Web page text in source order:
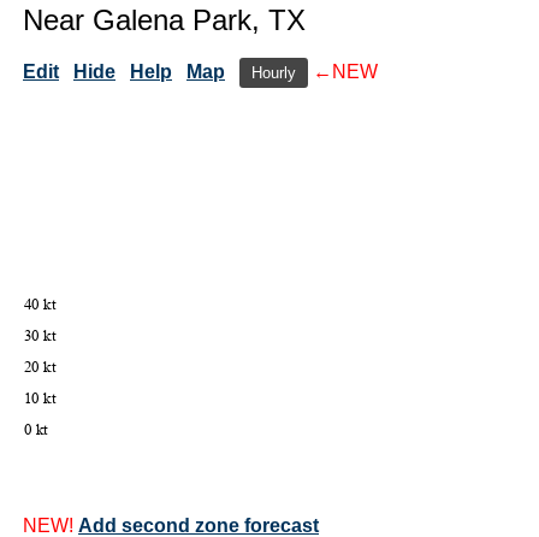
Near Galena Park, TX
Edit Hide Help Map Hourly ←NEW
NEW! Add second zone forecast